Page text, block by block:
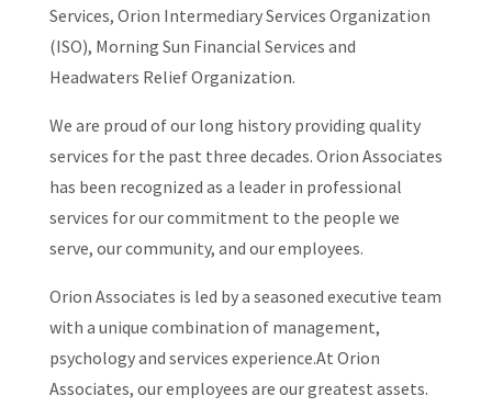
Services, Orion Intermediary Services Organization
(ISO), Morning Sun Financial Services and
Headwaters Relief Organization.
We are proud of our long history providing quality
services for the past three decades. Orion Associates
has been recognized as a leader in professional
services for our commitment to the people we
serve, our community, and our employees.
Orion Associates is led by a seasoned executive team
with a unique combination of management,
psychology and services experience.At Orion
Associates, our employees are our greatest assets.